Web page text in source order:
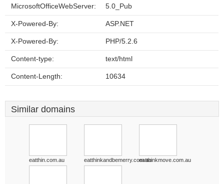
MicrosoftOfficeWebServer: 5.0_Pub
X-Powered-By: ASP.NET
X-Powered-By: PHP/5.2.6
Content-type: text/html
Content-Length: 10634
Similar domains
eatthin.com.au eatthinkandbemerry.com.aueatthinkmove.com.au